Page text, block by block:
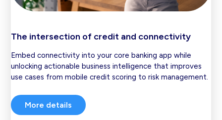
The intersection of credit and connectivity
Embed connectivity into your core banking app while
unlocking actionable business intelligence that improves
use cases from mobile credit scoring to risk management.
More details